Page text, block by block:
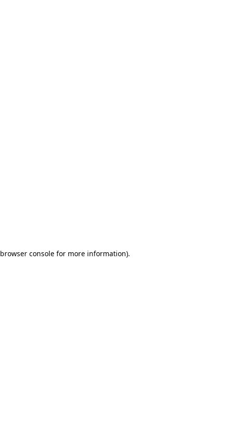
browser consolefor more information).